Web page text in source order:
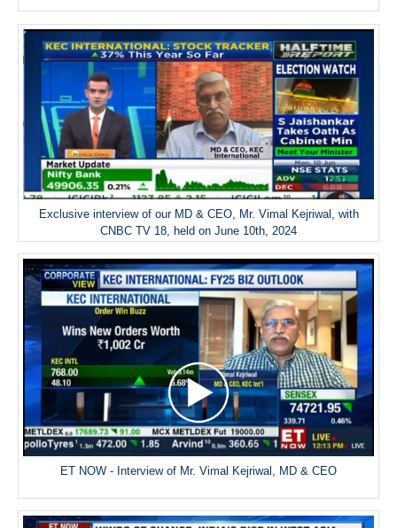
Exclusive interview of our MD & CEO, Mr. Vimal Kejriwal, with
CNBC TV 18, held on June 10th, 2024
ET NOW - Interview of Mr. Vimal Kejriwal, MD & CEO